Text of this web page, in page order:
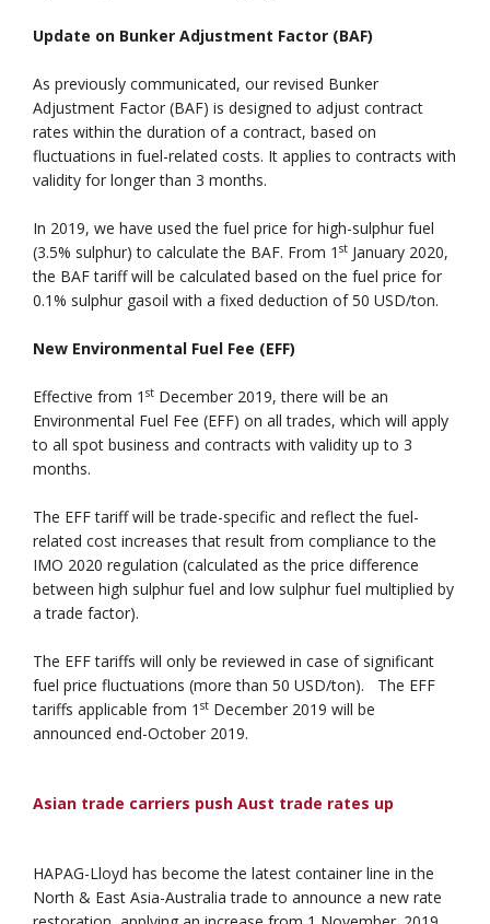
Update on Bunker Adjustment Factor (BAF)
As previously communicated, our revised Bunker
Adjustment Factor (BAF) is designed to adjust contract
rates within the duration of a contract, based on
fluctuations in fuel-related costs. It applies to contracts with
validity for longer than 3 months.
In 2019, we have used the fuel price for high-sulphur fuel
(3.5% sulphur) to calculate the BAF. From 1st January 2020,
the BAF tariff will be calculated based on the fuel price for
0.1% sulphur gasoil with a fixed deduction of 50 USD/ton.
New Environmental Fuel Fee (EFF)
Effective from 1st December 2019, there will be an
Environmental Fuel Fee (EFF) on all trades, which will apply
to all spot business and contracts with validity up to 3
months.
The EFF tariff will be trade-specific and reflect the fuel-
related cost increases that result from compliance to the
IMO 2020 regulation (calculated as the price difference
between high sulphur fuel and low sulphur fuel multiplied by
a trade factor).
The EFF tariffs will only be reviewed in case of significant
fuel price fluctuations (more than 50 USD/ton). The EFF
tariffs applicable from 1st December 2019 will be
announced end-October 2019.
Asian trade carriers push Aust trade rates up
HAPAG-Lloyd has become the latest container line in the
North & East Asia-Australia trade to announce a new rate